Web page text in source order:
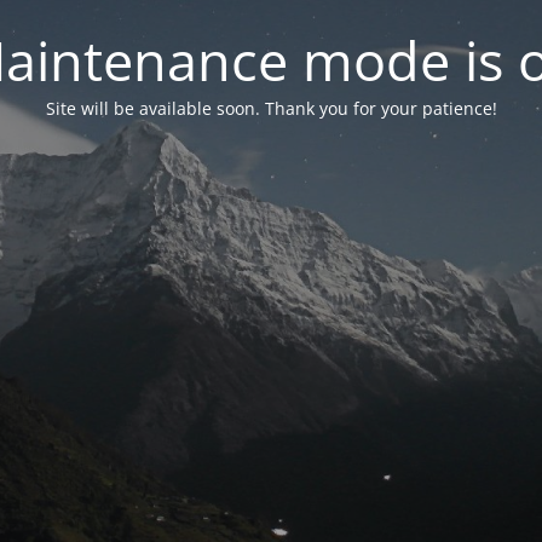
mode is
Site will be available soon. Thank you for your patience!